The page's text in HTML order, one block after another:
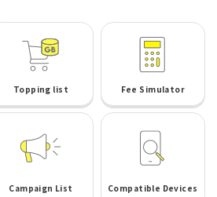
Topping list Fee Simulator
Campaign List Compatible Devices